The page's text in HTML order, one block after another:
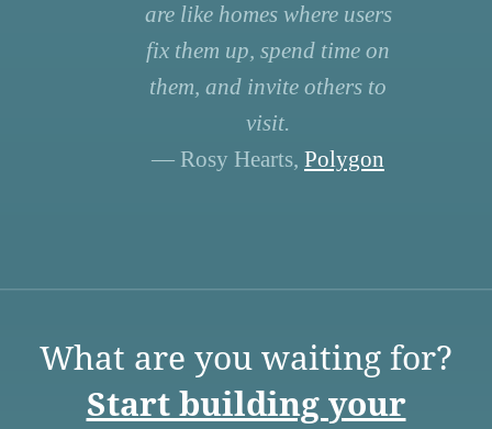
are like homes where users
fix them up, spend time on
them, and invite others to
visit.
— Rosy Hearts, Polygon
What are you waiting for?
Start building your